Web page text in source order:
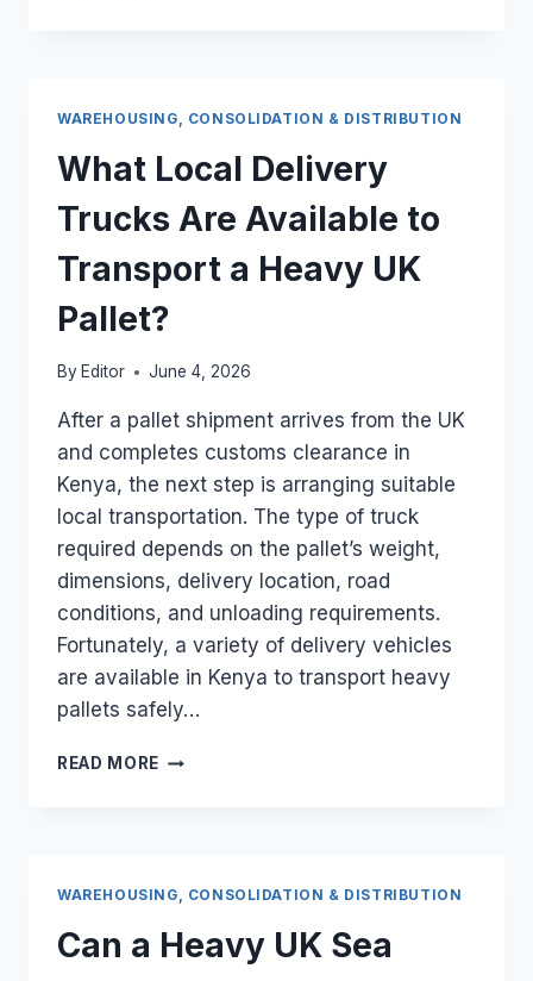
TO
TRANSPORT
A
HEAVY
UK
PALLET?
WAREHOUSING, CONSOLIDATION & DISTRIBUTION
What Local Delivery
Trucks Are Available to
Transport a Heavy UK
Pallet?
By Editor June 4, 2026
After a pallet shipment arrives from the UK
and completes customs clearance in
Kenya, the next step is arranging suitable
local transportation. The type of truck
required depends on the pallet’s weight,
dimensions, delivery location, road
conditions, and unloading requirements.
Fortunately, a variety of delivery vehicles
are available in Kenya to transport heavy
pallets safely…
READ MORE WHAT
TO
TRANSPORT
A
WAREHOUSING, CONSOLIDATION & DISTRIBUTION
Can a Heavy UK Sea